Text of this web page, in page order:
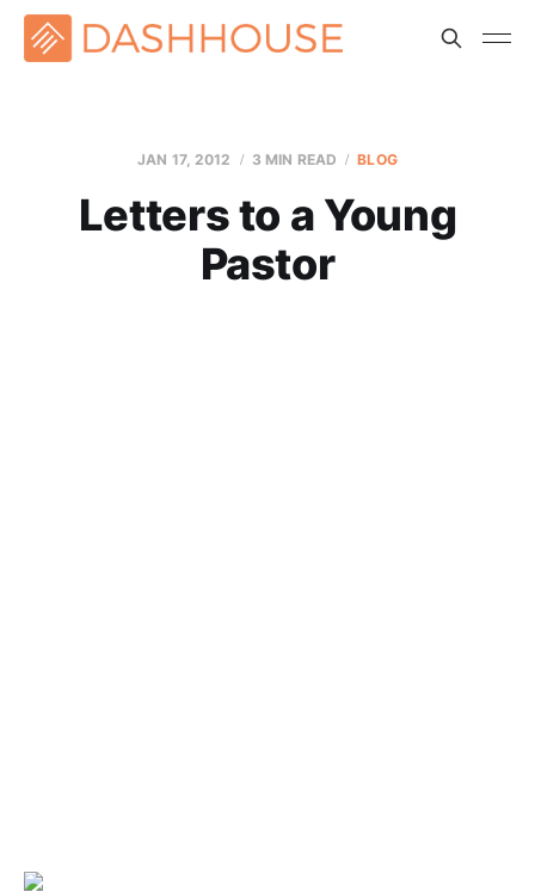
JAN 17, 2012 3 MIN READ BLOG
Letters to a Young
Pastor